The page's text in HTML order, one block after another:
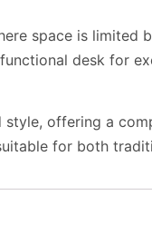
space is
desk for
offering a
for both